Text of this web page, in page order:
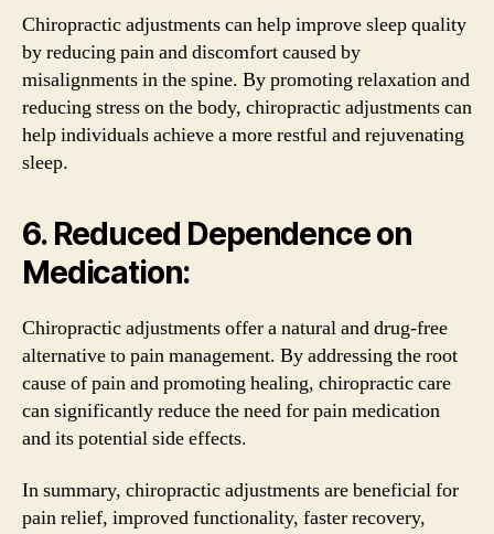
Chiropractic adjustments can help improve sleep quality
by reducing pain and discomfort caused by
misalignments in the spine. By promoting relaxation and
reducing stress on the body, chiropractic adjustments can
help individuals achieve a more restful and rejuvenating
sleep.
6. Reduced Dependence on
Medication:
Chiropractic adjustments offer a natural and drug-free
alternative to pain management. By addressing the root
cause of pain and promoting healing, chiropractic care
can significantly reduce the need for pain medication
and its potential side effects.
In summary, chiropractic adjustments are beneficial for
pain relief, improved functionality, faster recovery,